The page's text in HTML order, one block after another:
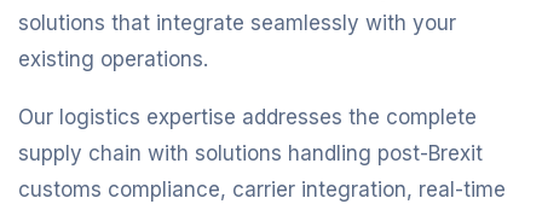
solutions that integrate seamlessly with your
existing operations.
Our logistics expertise addresses the complete
supply chain with solutions handling post-Brexit
customs compliance, carrier integration, real-time